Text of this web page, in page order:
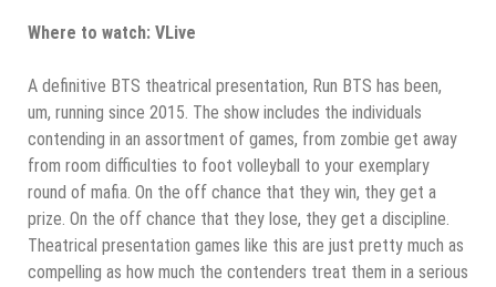
Where to watch: VLive
A definitive BTS theatrical presentation, Run BTS has been,
um, running since 2015. The show includes the individuals
contending in an assortment of games, from zombie get away
from room difficulties to foot volleyball to your exemplary
round of mafia. On the off chance that they win, they get a
prize. On the off chance that they lose, they get a discipline.
Theatrical presentation games like this are just pretty much as
compelling as how much the contenders treat them in a serious